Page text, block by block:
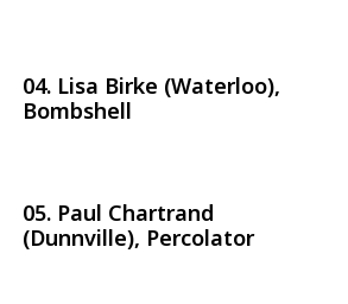
04. Lisa Birke (Waterloo),
Bombshell
05. Paul Chartrand
(Dunnville), Percolator